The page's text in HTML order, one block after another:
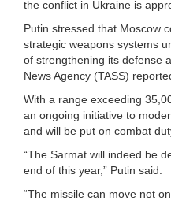
the conflict in Ukraine is
Putin stressed that Moscow
strategic weapons systems
of strengthening its defense
News Agency (TASS)
With a range exceeding
an ongoing initiative to
and will be put on combat
“The Sarmat will indeed be
end of this year,” Putin said.
“The missile can move not